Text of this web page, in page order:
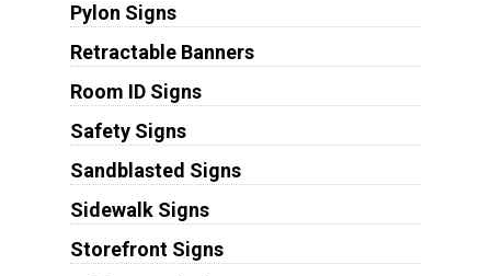
Pylon Signs
Retractable Banners
Room ID Signs
Safety Signs
Sandblasted Signs
Sidewalk Signs
Storefront Signs